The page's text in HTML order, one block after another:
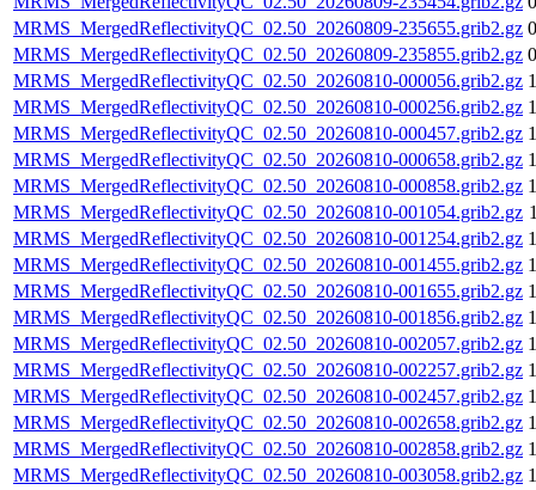
MRMS_MergedReflectivityQC_02.50_20260809-235655.grib2.gz
MRMS_MergedReflectivityQC_02.50_20260809-235855.grib2.gz
MRMS_MergedReflectivityQC_02.50_20260810-000056.grib2.gz
MRMS_MergedReflectivityQC_02.50_20260810-000256.grib2.gz
MRMS_MergedReflectivityQC_02.50_20260810-000457.grib2.gz
MRMS_MergedReflectivityQC_02.50_20260810-000658.grib2.gz
MRMS_MergedReflectivityQC_02.50_20260810-000858.grib2.gz
MRMS_MergedReflectivityQC_02.50_20260810-001054.grib2.gz
MRMS_MergedReflectivityQC_02.50_20260810-001254.grib2.gz
MRMS_MergedReflectivityQC_02.50_20260810-001455.grib2.gz
MRMS_MergedReflectivityQC_02.50_20260810-001655.grib2.gz
MRMS_MergedReflectivityQC_02.50_20260810-001856.grib2.gz
MRMS_MergedReflectivityQC_02.50_20260810-002057.grib2.gz
MRMS_MergedReflectivityQC_02.50_20260810-002257.grib2.gz
MRMS_MergedReflectivityQC_02.50_20260810-002457.grib2.gz
MRMS_MergedReflectivityQC_02.50_20260810-002658.grib2.gz
MRMS_MergedReflectivityQC_02.50_20260810-002858.grib2.gz
MRMS_MergedReflectivityQC_02.50_20260810-003058.grib2.gz